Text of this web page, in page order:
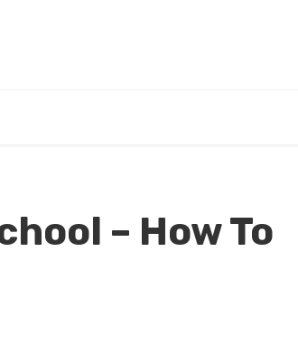
– How To